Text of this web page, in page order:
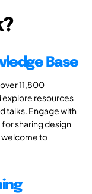
Base
11,800
explore resources
talks. Engage with
sharing design
welcome to